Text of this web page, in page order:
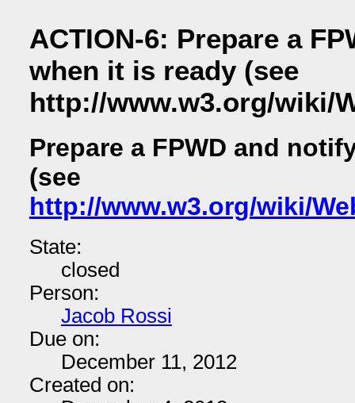
ACTION-6: Prepare a
when it is ready (see
http://www.w3.org/wiki/
Prepare a FPWD and
(see
http://www.w3.org/wiki/
State:
closed
Person:
Jacob Rossi
Due on:
December 11, 2012
Created on: